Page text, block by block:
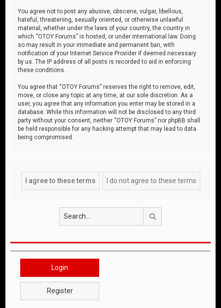
You agree not to post any abusive, obscene, vulgar, libellous,
hateful, threatening, sexually oriented, or otherwise unlawful
material, whether under the laws of your country, the country in
which “OTOY Forums” is hosted, or under international law. Doing
so may result in your immediate and permanent ban, with
notification of your Internet Service Provider if deemed necessary
by us. The IP address of all posts is recorded to aid in enforcing
these conditions.
You agree that “OTOY Forums” reserves the right to remove, edit,
move, or close any topic at any time, at our sole discretion. As a
user, you agree that any information you enter may be stored in a
database. While this information will not be disclosed to any third
party without your consent, neither “OTOY Forums” nor phpBB shall
be held responsible for any hacking attempt that may lead to data
being compromised.
Login
Register